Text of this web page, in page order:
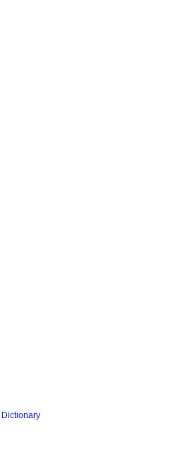
Dictionary